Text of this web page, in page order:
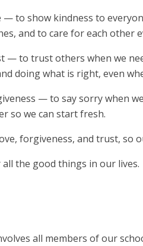
— to show kindness to
and to care for each other
— to trust others when we
doing what is right, even
— to say sorry when
so we can start fresh.
forgiveness, and trust, so
all the good things in our lives.
all members of our